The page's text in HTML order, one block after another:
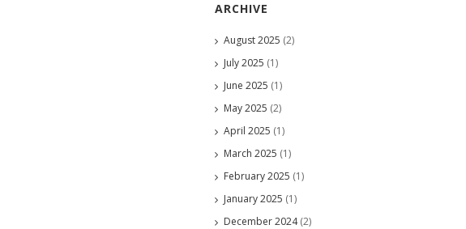
ARCHIVE
August 2025 (2)
July 2025 (1)
June 2025 (1)
May 2025 (2)
April 2025 (1)
March 2025 (1)
February 2025 (1)
January 2025 (1)
December 2024(2)